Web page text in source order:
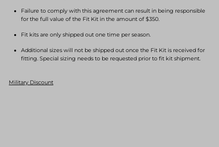
Failure to comply with this agreement can result in being responsible
for the full value of the Fit Kit in the amount of $350.
Fit kits are only shipped out one time per season.
Additional sizes will not be shipped out once the Fit Kit is received for
fitting. Special sizing needs to be requested prior to fit kit shipment.
Military Discount